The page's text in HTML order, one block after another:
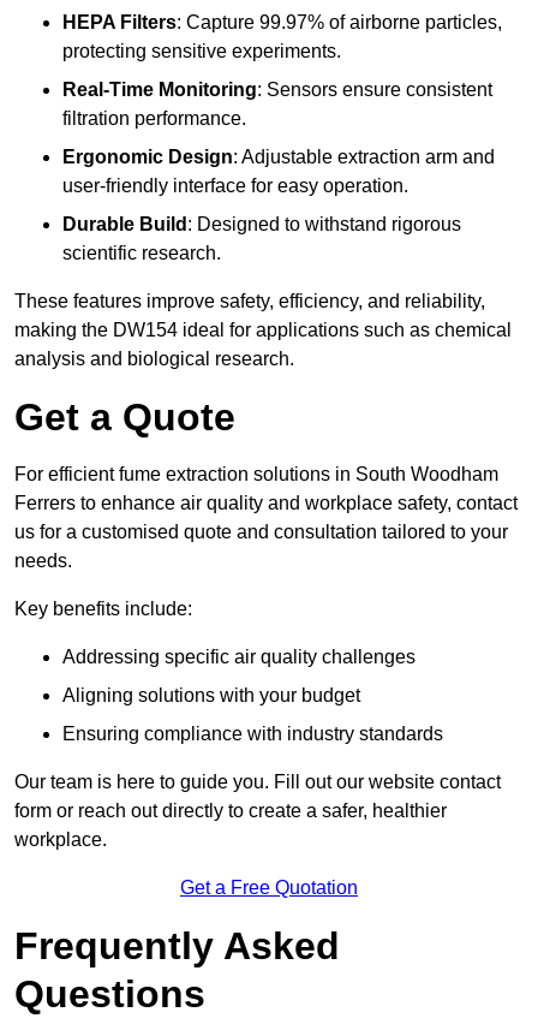
HEPA Filters: Capture 99.97% of airborne particles,
protecting sensitive experiments.
Real-Time Monitoring: Sensors ensure consistent
filtration performance.
Ergonomic Design: Adjustable extraction arm and
user-friendly interface for easy operation.
Durable Build : Designed to withstand rigorous
scientific research.
These features improve safety, efficiency, and reliability,
making the DW154 ideal for applications such as chemical
analysis and biological research.
Get a Quote
For efficient fume extraction solutions in South Woodham
Ferrers to enhance air quality and workplace safety, contact
us for a customised quote and consultation tailored to your
needs.
Key benefits include:
Addressing specific air quality challenges
Aligning solutions with your budget
Ensuring compliance with industry standards
Our team is here to guide you. Fill out our website contact
form or reach out directly to create a safer, healthier
workplace.
Get a Free Quotation
Frequently Asked
Questions